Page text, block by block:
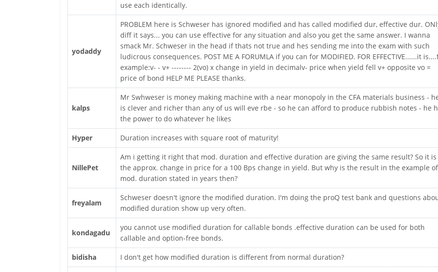
use each identically.
yodaddy
PROBLEM here is Schweser has ignored modified and has called modified dur, effective dur.
diff it says... you can use effective for any situation and also you get the same answer. I wanna
smack Mr. Schweser in the head if thats not true and hes sending me into the exam with such
ludicrous consequences. POST ME A FORUMLA if you can for MODIFIED. FOR EFFECTIVE......it
example:v- - v+ -------- 2(vo) x change in yield in decimalv- price when yield fell v+ opposite vo =
price of bond HELP ME PLEASE thanks.
kalps
Mr Swhweser is money making machine with a near monopoly in the CFA materials business -
is clever and richer than any of us will eve rbe - so he can afford to produce rubbish notes - he
the power to do whatever he likes
Hyper Duration increases with square root of maturity!
NillePet
Am i getting it right that mod. duration and effective duration are giving the same result? So it is
the approx. change in price for a 100 Bps change in yield. But why is the result in the example of
mod. duration stated in years then?
freyalam
Schweser doesn't ignore the modified duration. I'm doing the proQ test bank and questions
modified duration show up very often.
kondagadu
you cannot use modified duration for callable bonds .effective duration can be used for both
callable and option-free bonds.
bidisha I don't get how modified duration is different from normal duration?